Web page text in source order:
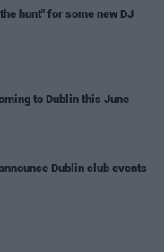
hunt" for some new DJ
to Dublin this June
Dublin club events